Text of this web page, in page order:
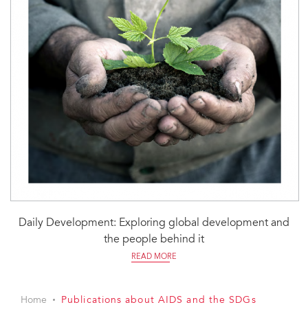
Daily Development: Exploring global development and
the people behind it
READ MORE
Home Publications about AIDS and the SDGs